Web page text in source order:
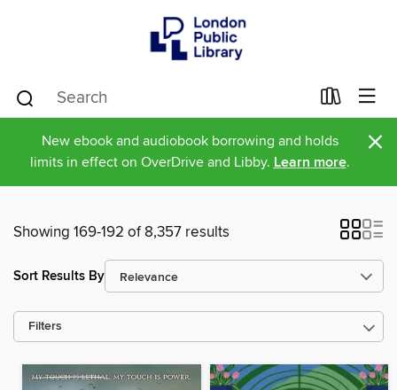
New ebook and audiobook borrowing and holds
limits in effect on OverDrive and Libby. Learn more. ×
Showing 169-192 of 8,357 results
Sort Results By
Filters